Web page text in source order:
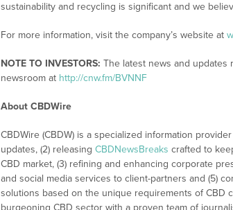
sustainability and recycling is significant and we
For more information, visit the company’s website at
NOTE TO INVESTORS: The latest news and updates
newsroom at http://cnw.fm/BVNNF
About CBDWire
CBDWire (CBDW) is a specialized information
updates, (2) releasing CBDNewsBreaks crafted to
CBD market, (3) refining and enhancing corporate
and social media services to client-partners and (5)
solutions based on the unique requirements of CBD
burgeoning CBD sector with a proven team of